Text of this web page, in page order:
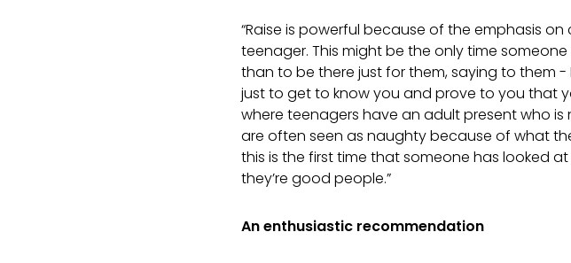
“Raise is powerful because of the emphasis
teenager. This might be the only time
than to be there just for them, saying to them -
just to get to know you and prove to you that
where teenagers have an adult present who
are often seen as naughty because of what
this is the first time that someone has looked
they’re good people.”
An enthusiastic recommendation